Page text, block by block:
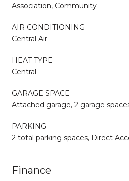
Association, Community
AIR CONDITIONING
Central Air
HEAT TYPE
Central
GARAGE SPACE
Attached garage, 2 garage
PARKING
2 total parking spaces, Direct
Finance